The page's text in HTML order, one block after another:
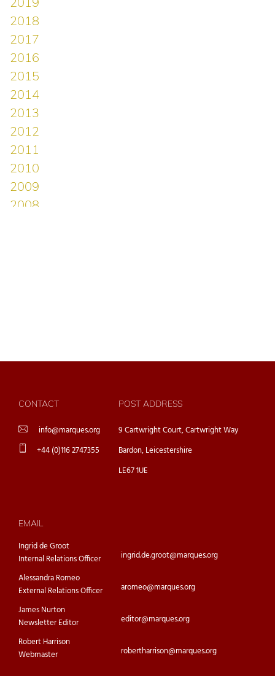
CONTACT
info@marques.org
+44 (0)116 2747355
POST ADDRESS
9 Cartwright Court, Cartwright Way
Bardon, Leicestershire
LE67 1UE
EMAIL
Ingrid de Groot
Internal Relations Officer
ingrid.de.groot@marques.org
Alessandra Romeo
External Relations Officer
aromeo@marques.org
James Nurton
Newsletter Editor
editor@marques.org
Robert Harrison
Webmaster
robertharrison@marques.org